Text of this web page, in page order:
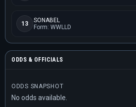
13
SONABEL
Form: WWLLD
ODDS & OFFICIALS
ODDS SNAPSHOT
No odds available.